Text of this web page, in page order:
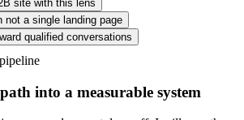
site with this lens
not a single landing page
qualified conversations
into a measurable system